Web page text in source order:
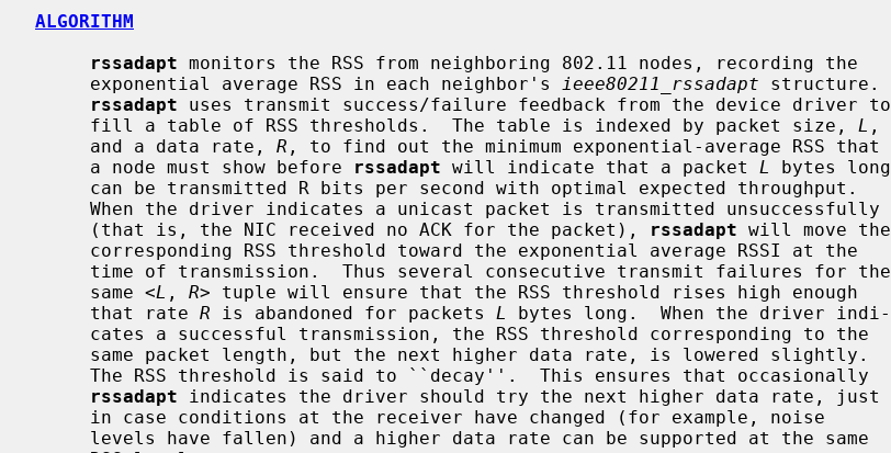
ALGORITHM
rssadapt monitors the RSS from neighboring 802.11 nodes, recording the
     exponential average RSS in each neighbor's
ieee80211_rssadapt structure.
rssadapt uses transmit success/failure feedback from the device driver to
     fill a table of RSS thresholds.  The table is indexed by packet size,
L ,
     and a data rate,
R , to find out the minimum exponential-average RSS that
     a node must show before
rssadapt will indicate that a packet L
bytes long
     (that is, the NIC received no ACK for the packet),
rssadapt will move the
     same <
L , R> tuple will ensure that the RSS threshold rises high enough
     that rate
R is abandoned for packets L
bytes long.  When the driver indi-
rssadapt indicates the driver should try the next higher data rate, just